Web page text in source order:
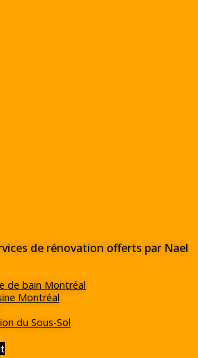
de rénovation offerts par Nael
de bain Montréal
Montréal
du Sous-Sol